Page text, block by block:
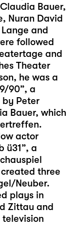
Bauer,
Nuran David
and
followed
and
Theater
he was a
90”, a
by Peter
Bauer, which
actor
ü31”, a
three
Neuber.
plays in
Zittau and